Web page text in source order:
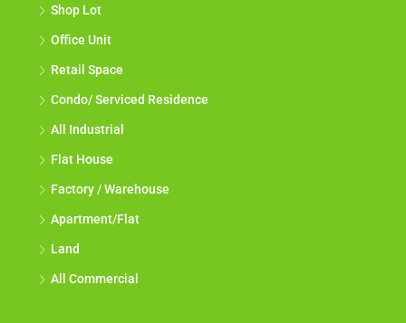
Shop Lot
Office Unit
Retail Space
Condo/ Serviced Residence
All Industrial
Flat House
Factory / Warehouse
Apartment/Flat
Land
All Commercial